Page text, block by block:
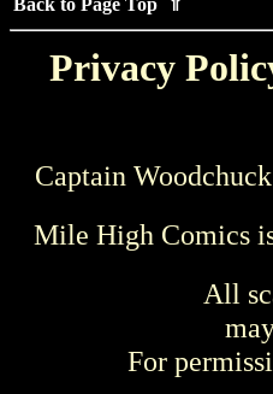
Back to Page Top ⇑
Privacy
Captain
Mile High Comics
All
For